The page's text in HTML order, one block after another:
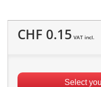
CHF 0.15 VAT incl.
Select